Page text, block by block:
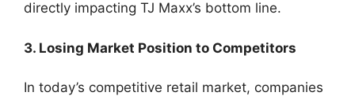
directly impacting TJ Maxx’s bottom line.
3. Losing Market Position to Competitors
In today’s competitive retail market, companies